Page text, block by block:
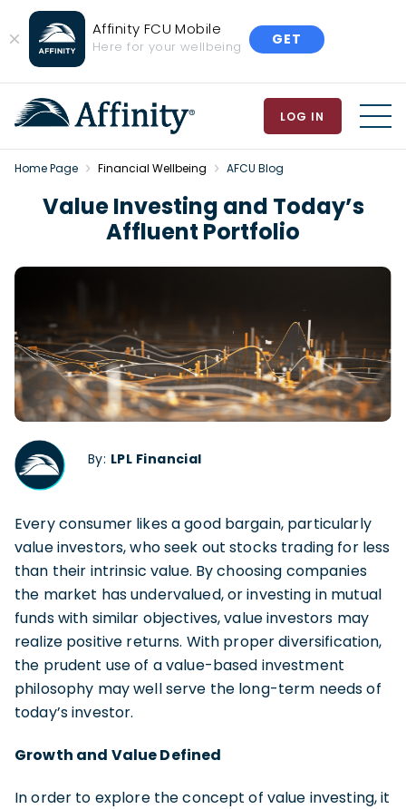
Close
Banner
Affinity FCU Mobile
Here for your wellbeing GET
LOG IN
Home Page Financial Wellbeing AFCU Blog
Value Investing and Today’s
Affluent Portfolio
By: LPL Financial
Every consumer likes a good bargain, particularly
value investors, who seek out stocks trading for less
than their intrinsic value. By choosing companies
the market has undervalued, or investing in mutual
funds with similar objectives, value investors may
realize positive returns. With proper diversification,
the prudent use of a value-based investment
philosophy may well serve the long-term needs of
today’s investor.
Growth and Value Defined
In order to explore the concept of value investing, it